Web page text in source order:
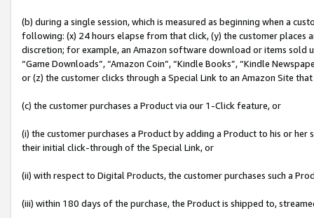
(b) during a single session, which is measured as beginning when a
following: (x) 24 hours elapse from that click, (y) the customer
discretion; for example, an Amazon software download or items sold
“Game Downloads”, “Amazon Coin”, “Kindle Books”, “Kindle
or (z) the customer clicks through a Special Link to an Amazon Site
(c) the customer purchases a Product via our 1-Click feature, or
(i) the customer purchases a Product by adding a Product to his or
their initial click-through of the Special Link, or
(ii) with respect to Digital Products, the customer purchases such a
(iii) within 180 days of the purchase, the Product is shipped to,